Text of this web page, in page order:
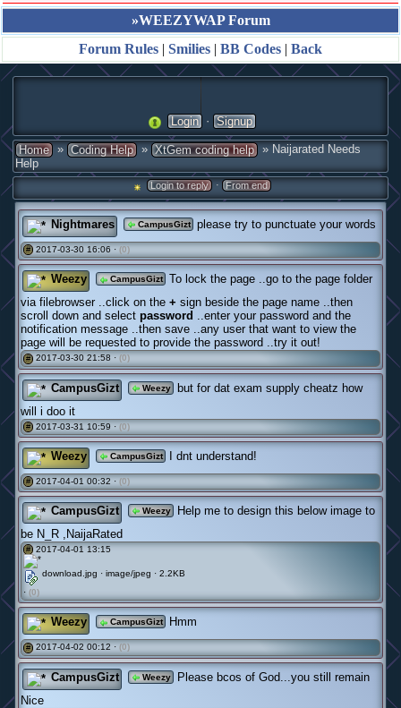
»WEEZYWAP Forum
Forum Rules | Smilies | BB Codes | Back
Login · Signup
Home » Coding Help » XtGem coding help » Naijarated Needs
Help
Login to reply · From end
Nightmares CampusGizt please try to punctuate your words
# 2017-03-30 16:06 · (0)
Weezy CampusGizt
To lock the page ..go to the page folder
via filebrowser ..click on the + sign beside the page name ..then
scroll down and select password ..enter your password and the
notification message ..then save ..any user that want to view the
page will be requested to provide the password ..try it out!
# 2017-03-30 21:58 · (0)
CampusGizt Weezy
but for dat exam supply cheatz how
will i doo it
# 2017-03-31 10:59 · (0)
Weezy CampusGizt I dnt understand!
# 2017-04-01 00:32 · (0)
CampusGizt Weezy
Help me to design this below image to
be N_R ,NaijaRated
# 2017-04-01 13:15
download.jpg · image/jpeg · 2.2KB
· (0)
Weezy CampusGizt Hmm
# 2017-04-02 00:12 · (0)
CampusGizt Weezy
Please bcos of God...you still remain
Nice